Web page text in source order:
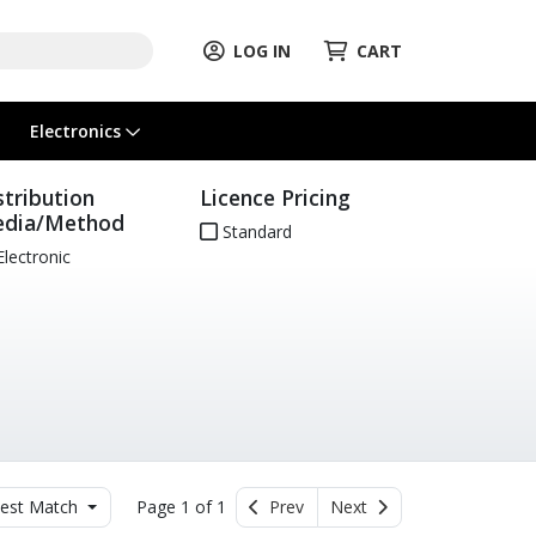
LOG IN CART
Electronics
Method
Licence Pricing
Standard
Match Page 1 of 1 Prev Next